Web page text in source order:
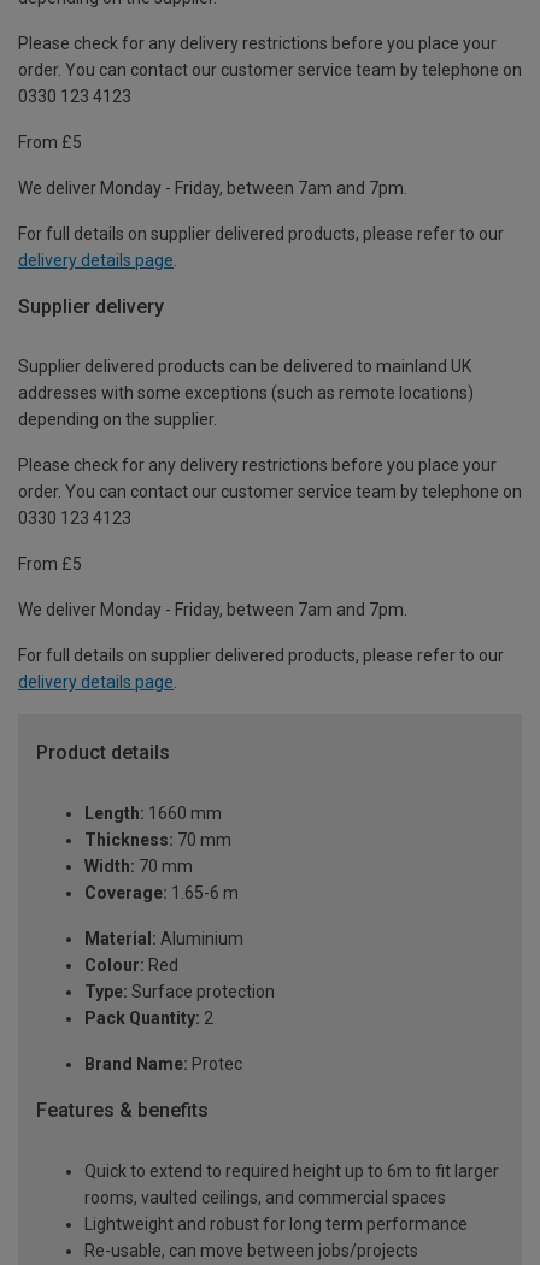
Please check for any delivery restrictions before you place your
order. You can contact our customer service team by telephone on
0330 123 4123
From £5
We deliver Monday - Friday, between 7am and 7pm.
For full details on supplier delivered products, please refer to our
delivery details page
Supplier delivery
Supplier delivered products can be delivered to mainland UK
addresses with some exceptions (such as remote locations)
depending on the supplier.
Please check for any delivery restrictions before you place your
order. You can contact our customer service team by telephone on
0330 123 4123
From £5
We deliver Monday - Friday, between 7am and 7pm.
For full details on supplier delivered products, please refer to our
delivery details page.
Product details
Length: 1660 mm
Thickness: 70 mm
Width: 70 mm
Coverage: 1.65-6 m
Material: Aluminium
Colour: Red
Type: Surface protection
Pack Quantity: 2
Brand Name: Protec
Features & benefits
Quick to extend to required height up to 6m to fit larger
rooms, vaulted ceilings, and commercial spaces
Lightweight and robust for long term performance
Re-usable, can move between jobs/projects